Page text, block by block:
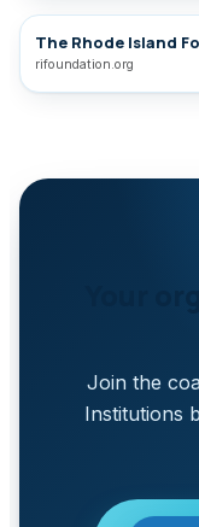
The Rhode Island
rifoundation.org
Your
Join the
Institutions